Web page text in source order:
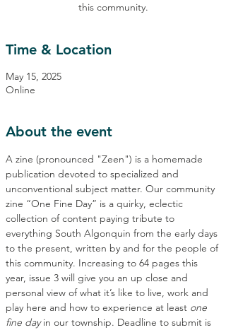
this community.
Time & Location
May 15, 2025
Online
About the event
A zine (pronounced "Zeen") is a homemade
publication devoted to specialized and
unconventional subject matter. Our community
zine “One Fine Day” is a quirky, eclectic
collection of content paying tribute to
everything South Algonquin from the early days
to the present, written by and for the people of
this community. Increasing to 64 pages this
year, issue 3 will give you an up close and
personal view of what it’s like to live, work and
play here and how to experience at least one
fine day in our township. Deadline to submit is